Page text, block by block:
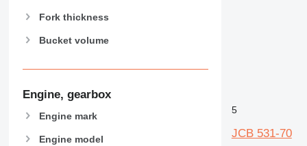
Fork thickness
Bucket volume
Engine, gearbox
Engine mark
Engine model
5
JCB 531-70